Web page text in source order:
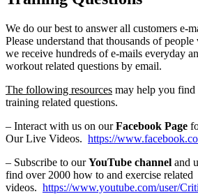
We do our best to answer all customers e-
Please understand that thousands of
we receive hundreds of e-mails everyday
workout related questions by email.
The following resources may help you find
training related questions.
– Interact with us on ourFacebook Page
Our Live Videos. https://
– Subscribe to ourYouTube channel and
find over 2000 how to and exercise related
videos. https://www.youtube.com/user/